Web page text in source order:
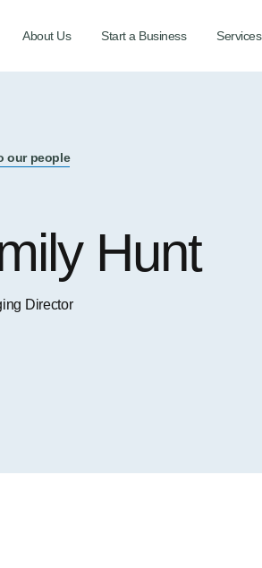
About Us Start a Business Services
our people
Hunt
Director